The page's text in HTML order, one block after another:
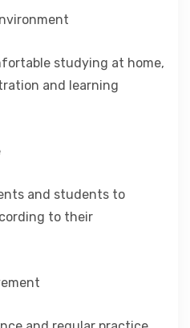
studying at home,
and learning
and students to
to their